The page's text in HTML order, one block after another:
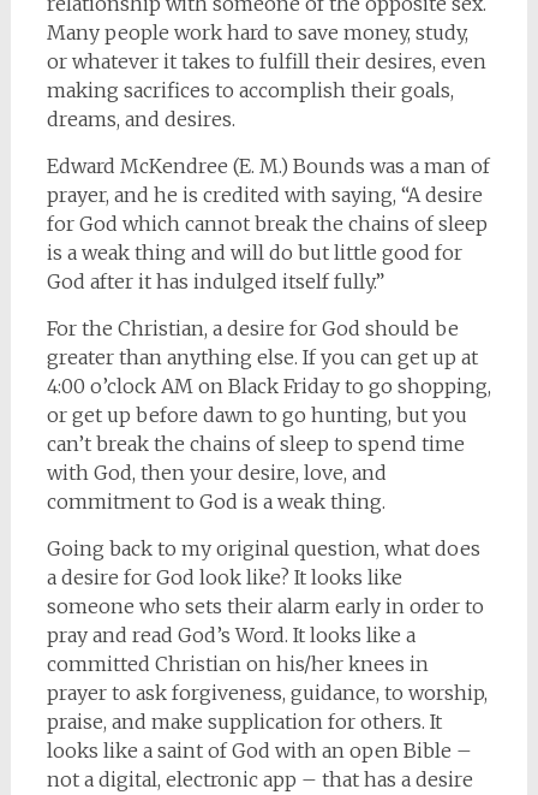
Many people work hard to save money, study,
or whatever it takes to fulfill their desires, even
making sacrifices to accomplish their goals,
dreams, and desires.
Edward McKendree (E. M.) Bounds was a man of
prayer, and he is credited with saying, “A desire
for God which cannot break the chains of sleep
is a weak thing and will do but little good for
God after it has indulged itself fully.”
For the Christian, a desire for God should be
greater than anything else. If you can get up at
4:00 o’clock AM on Black Friday to go shopping,
or get up before dawn to go hunting, but you
can’t break the chains of sleep to spend time
with God, then your desire, love, and
commitment to God is a weak thing.
Going back to my original question, what does
a desire for God look like? It looks like
someone who sets their alarm early in order to
pray and read God’s Word. It looks like a
committed Christian on his/her knees in
prayer to ask forgiveness, guidance, to worship,
praise, and make supplication for others. It
looks like a saint of God with an open Bible –
not a digital, electronic app – that has a desire